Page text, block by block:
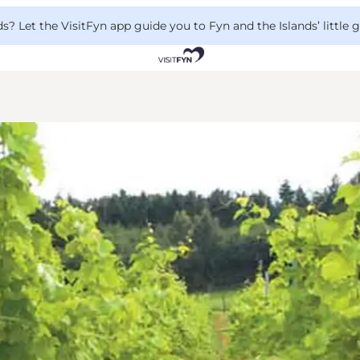
Let the VisitFyn app guide you to Fyn and the Islands’ little